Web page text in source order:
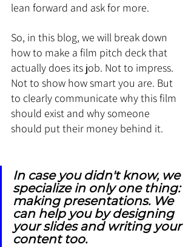
lean forward and ask for more.
So, in this blog, we will break down
how to make a film pitch deck that
actually does its job. Not to impress.
Not to show how smart you are. But
to clearly communicate why this film
should exist and why someone
should put their money behind it.
In case you didn't know, we
specialize in only one thing:
making presentations. We
can help you by designing
your slides and writing your
content too.